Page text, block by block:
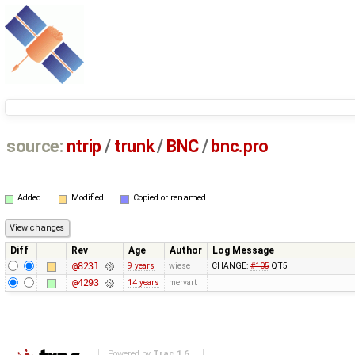
source: ntrip / trunk/ BNC/ bnc.pro
Added Modified Copied or renamed
Diff Rev Age Author
Log Message
@8231
9 years wiese CHANGE:#105 QT5
@4293 14 years mervart